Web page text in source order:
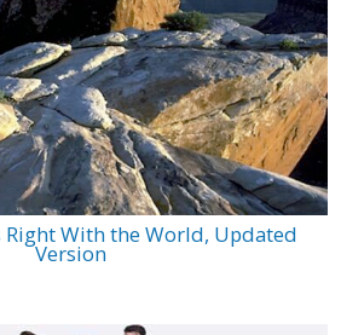
Right With the World, Updated
Version